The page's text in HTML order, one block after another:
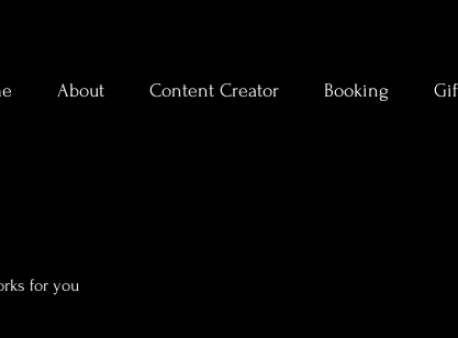
About Content Creator Booking
for you